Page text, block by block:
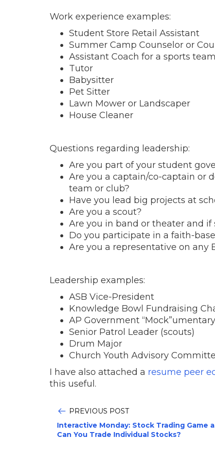
Work experience examples:
Student Store Retail Assistant
Summer Camp Counselor or
Assistant Coach for a sports
Tutor
Babysitter
Pet Sitter
Lawn Mower or Landscaper
House Cleaner
Questions regarding leadership:
Are you part of your student
Are you a captain/co-captain or
team or club?
Have you lead big projects at
Are you a scout?
Are you in band or theater and
Do you participate in a faith-
Are you a representative on any
Leadership examples:
ASB Vice-President
Knowledge Bowl Fundraising
AP Government
Senior Patrol Leader (scouts)
Drum Major
Church Youth Advisory
I have also attached a resume peer
this useful.
PREVIOUS POST
Interactive Monday: Stock Trading Game
Can You Trade Individual Stocks?